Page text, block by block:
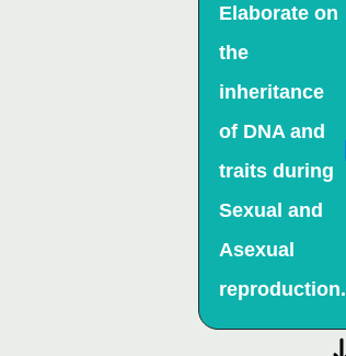
Elaborate on
the
inheritance
of DNA and
traits during
Sexual and
Asexual
reproduction.